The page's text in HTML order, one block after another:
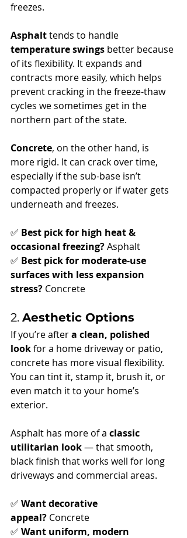
freezes.
Asphalt tends to handle
temperature swings better because
of its flexibility. It expands and
contracts more easily, which helps
prevent cracking in the freeze-thaw
cycles we sometimes get in the
northern part of the state.
Concrete, on the other hand, is
more rigid. It can crack over time,
especially if the sub-base isn’t
compacted properly or if water gets
underneath and freezes.
✅ Best pick for high heat &
occasional freezing? Asphalt
✅ Best pick for moderate-use
surfaces with less expansion
stress? Concrete
2. Aesthetic Options
If you’re after a clean, polished
look for a home driveway or patio,
concrete has more visual flexibility.
You can tint it, stamp it, brush it, or
even match it to your home’s
exterior.
Asphalt has more of a classic
utilitarian look — that smooth,
black finish that works well for long
driveways and commercial areas.
✅ Want decorative
appeal? Concrete
✅ Want uniform, modern